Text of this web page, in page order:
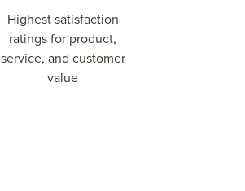
Highest satisfaction
ratings for product,
service, and customer
value